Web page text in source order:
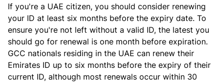
If you're a UAE citizen, you should consider renewing
your ID at least six months before the expiry date. To
ensure you're not left without a valid ID, the latest you
should go for renewal is one month before expiration.
GCC nationals residing in the UAE can renew their
Emirates ID up to six months before the expiry of their
current ID, although most renewals occur within 30